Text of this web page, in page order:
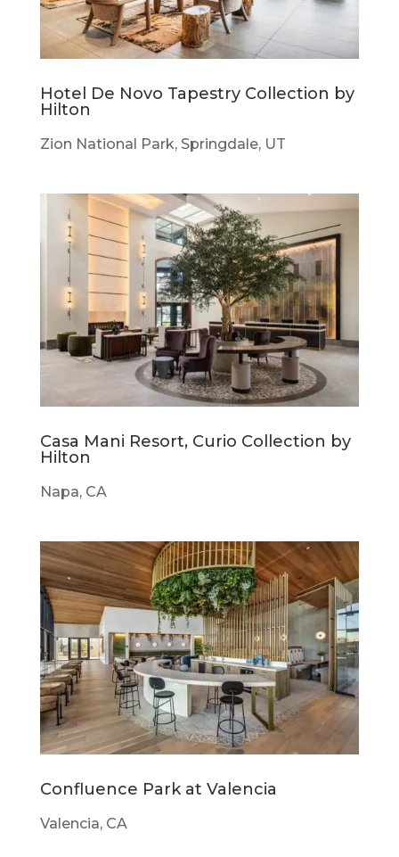
Hotel De Novo Tapestry Collection by
Hilton
Zion National Park, Springdale, UT
Casa Mani Resort, Curio Collection by
Hilton
Napa, CA
Confluence Park at Valencia
Valencia, CA